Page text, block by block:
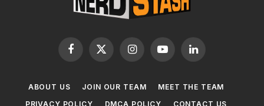
Facebook
X
InstagramYouTubeLinkedIn
ABOUT US JOIN OUR TEAM
MEET THE TEAM
PRIVACY POLICY
DMCA POLICY CONTACT US